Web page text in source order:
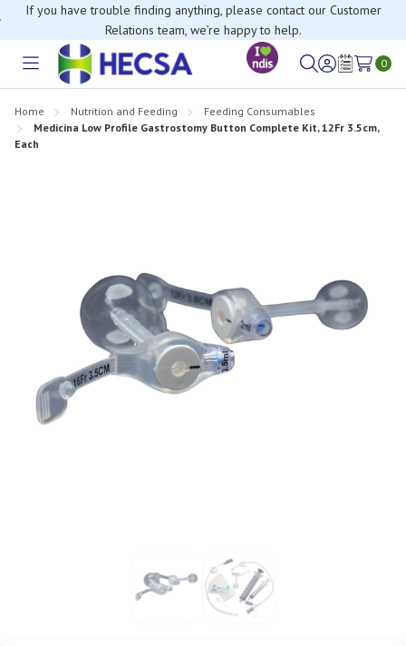
If you have trouble finding anything, please contact our Customer
Relations team, we’re happy to help.
Toggle
SignWish
0
Home Nutrition and Feeding
Feeding Consumables
Medicina Low Profile Gastrostomy Button Complete Kit, 12Fr 3.5cm,
Each